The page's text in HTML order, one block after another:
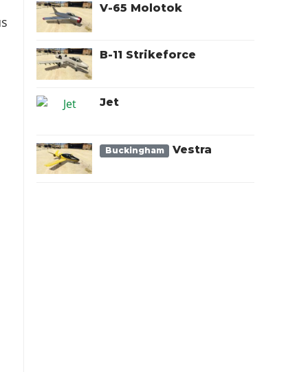
V-65 Molotok
B-11 Strikeforce
Jet
Buckingham Vestra